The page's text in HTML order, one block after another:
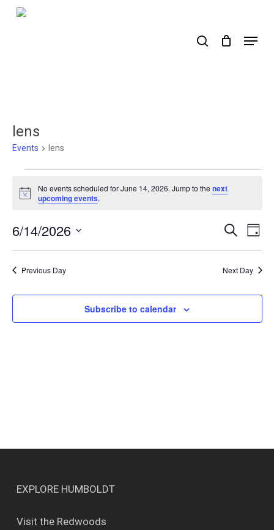
Skip
Menu
lens
Events lens
for
14,
Notice
No events scheduled for June 14, 2026. Jump to thenext
upcoming events.
Events
Search
and
Views
Search
Day
6/14/2026
Previous Day Next Day
Subscribe to calendar
EXPLORE HUMBOLDT
Visit the Redwoods